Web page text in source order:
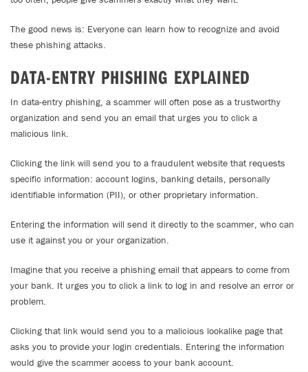
The good news is: Everyone can learn how to recognize and avoid
these phishing attacks.
DATA-ENTRY PHISHING EXPLAINED
In data-entry phishing, a scammer will often pose as a trustworthy
organization and send you an email that urges you to click a
malicious link.
Clicking the link will send you to a fraudulent website that requests
specific information: account logins, banking details, personally
identifiable information (PII), or other proprietary information.
Entering the information will send it directly to the scammer, who can
use it against you or your organization.
Imagine that you receive a phishing email that appears to come from
your bank. It urges you to click a link to log in and resolve an error or
problem.
Clicking that link would send you to a malicious lookalike page that
asks you to provide your login credentials. Entering the information
would give the scammer access to your bank account.